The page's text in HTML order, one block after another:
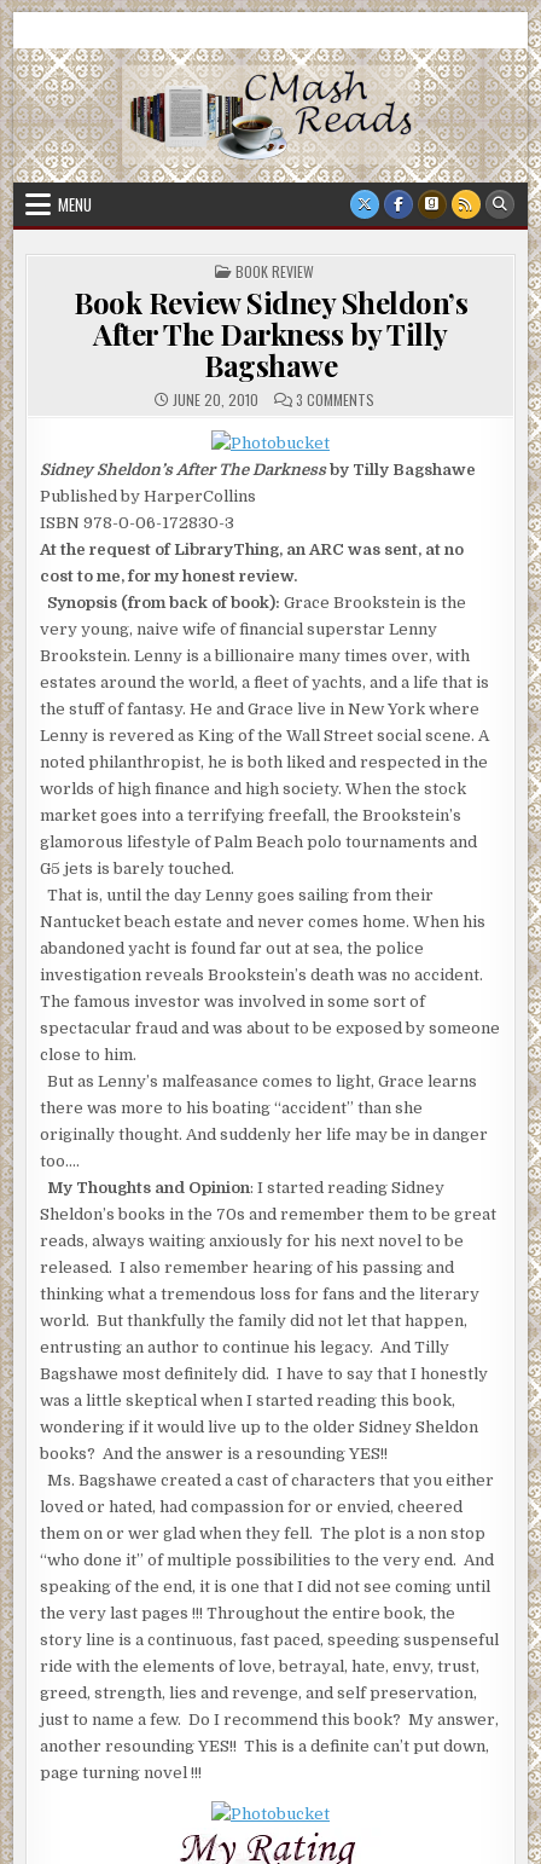
Skip
to
content
CMash Reads
MENU
POSTED
IN
BOOK REVIEW
Book Review Sidney Sheldon’s
After The Darkness by Tilly
Bagshawe
JUNE 20, 2010 3 COMMENTS
AFTER
BAGSHAWE
Sidney Sheldon’s After The Darknessby Tilly Bagshawe
Published by HarperCollins
ISBN 978-0-06-172830-3
At the request of LibraryThing, an ARC was sent, at no
cost to me, for my honest review.
Synopsis (from back of book): Grace Brookstein is the
very young, naive wife of financial superstar Lenny
Brookstein. Lenny is a billionaire many times over, with
estates around the world, a fleet of yachts, and a life that is
the stuff of fantasy. He and Grace live in New York where
Lenny is revered as King of the Wall Street social scene. A
noted philanthropist, he is both liked and respected in the
worlds of high finance and high society. When the stock
market goes into a terrifying freefall, the Brookstein’s
glamorous lifestyle of Palm Beach polo tournaments and
G5 jets is barely touched.
That is, until the day Lenny goes sailing from their
Nantucket beach estate and never comes home. When his
abandoned yacht is found far out at sea, the police
investigation reveals Brookstein’s death was no accident.
The famous investor was involved in some sort of
spectacular fraud and was about to be exposed by someone
close to him.
But as Lenny’s malfeasance comes to light, Grace learns
there was more to his boating “accident” than she
originally thought. And suddenly her life may be in danger
too….
My Thoughts and Opinion: I started reading Sidney
Sheldon’s books in the 70s and remember them to be great
reads, always waiting anxiously for his next novel to be
released. I also remember hearing of his passing and
thinking what a tremendous loss for fans and the literary
world. But thankfully the family did not let that happen,
entrusting an author to continue his legacy. And Tilly
Bagshawe most definitely did. I have to say that I honestly
was a little skeptical when I started reading this book,
wondering if it would live up to the older Sidney Sheldon
books? And the answer is a resounding YES!!
Ms. Bagshawe created a cast of characters that you either
loved or hated, had compassion for or envied, cheered
them on or wer glad when they fell. The plot is a non stop
“who done it” of multiple possibilities to the very end. And
speaking of the end, it is one that I did not see coming until
the very last pages !!! Throughout the entire book, the
story line is a continuous, fast paced, speeding suspenseful
ride with the elements of love, betrayal, hate, envy, trust,
greed, strength, lies and revenge, and self preservation,
just to name a few. Do I recommend this book? My answer,
another resounding YES!! This is a definite can’t put down,
page turning novel !!!